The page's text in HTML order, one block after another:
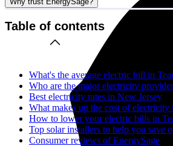
Table of contents
What's the average electric bill in
Who are the major electricity
Best electricity rates in New Jersey
What makes up the cost of electricity
How to lower your electric bills in
Top solar installers to help you save
Consumer reviews of EnergySage